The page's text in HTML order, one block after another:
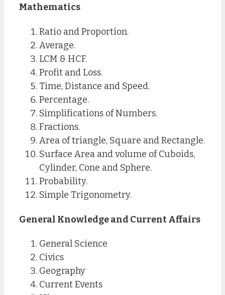
Mathematics
Ratio and Proportion.
Average.
LCM & HCF.
Profit and Loss.
Time, Distance and Speed.
Percentage.
Simplifications of Numbers.
Fractions.
Area of triangle, Square and Rectangle.
Surface Area and volume of Cuboids,
Cylinder, Cone and Sphere.
Probability.
Simple Trigonometry.
General Knowledge and Current Affairs
General Science
Civics
Geography
Current Events